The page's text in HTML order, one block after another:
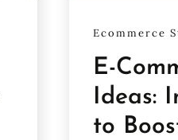
Ecommerce
E-
Ideas:
to